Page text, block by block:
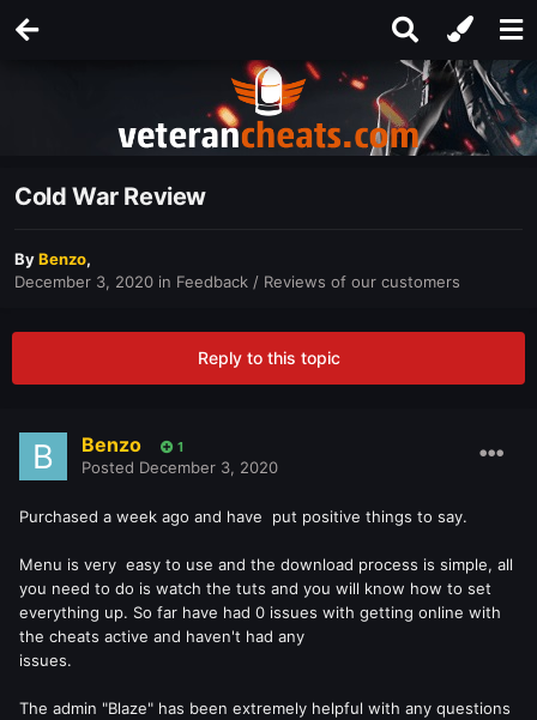
Cold War Review
ByBenzo,
December 3, 2020 in Feedback / Reviews of our customers
Reply to this topic
Benzo 1
Posted December 3, 2020
Purchased a week ago and have put positive things to say.
Menu is very easy to use and the download process is simple, all
you need to do is watch the tuts and you will know how to set
everything up. So far have had 0 issues with getting online with
the cheats active and haven't had any
issues.
The admin "Blaze" has been extremely helpful with any questions